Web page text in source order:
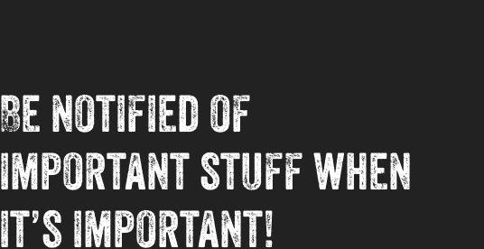
Be notified of
important stuff when
it’s important!